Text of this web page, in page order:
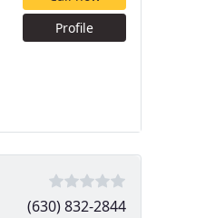
Profile
(630) 832-2844